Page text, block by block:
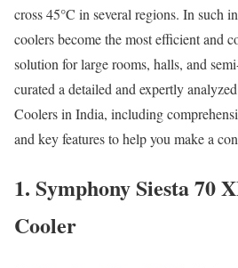
cross 45°C in several regions. In such
coolers become the most efficient and
solution for large rooms, halls, and
curated a detailed and expertly
Coolers in India, including
and key features to help you make a
1. Symphony Siesta 70
Cooler